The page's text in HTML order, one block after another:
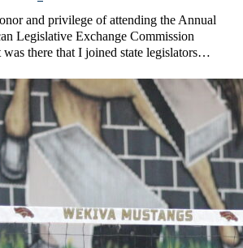
and privilege of attending the Annual
Legislative Exchange Commission
there that I joined state legislators…